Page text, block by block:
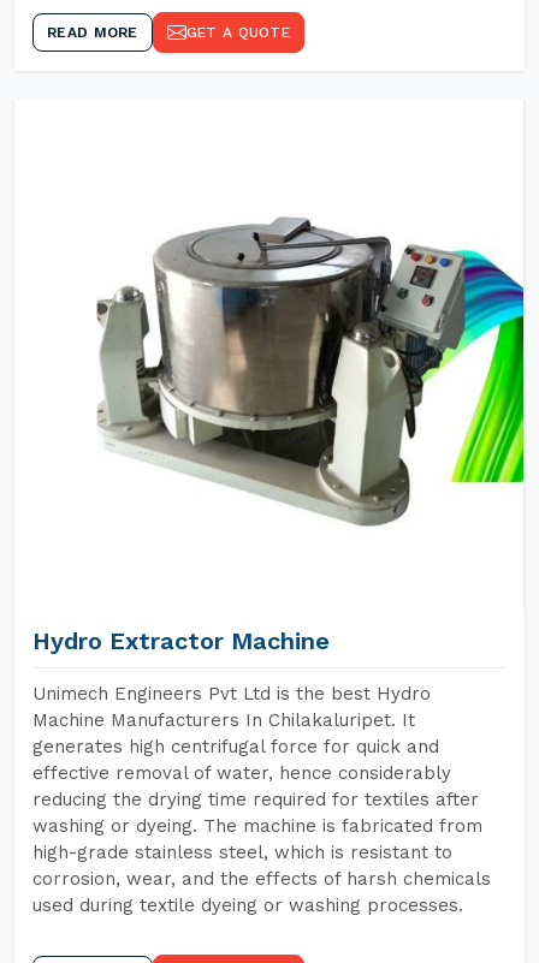
READ MORE GET A QUOTE
Hydro Extractor Machine
Unimech Engineers Pvt Ltd is the best Hydro
Machine Manufacturers In Chilakaluripet. It
generates high centrifugal force for quick and
effective removal of water, hence considerably
reducing the drying time required for textiles after
washing or dyeing. The machine is fabricated from
high-grade stainless steel, which is resistant to
corrosion, wear, and the effects of harsh chemicals
used during textile dyeing or washing processes.